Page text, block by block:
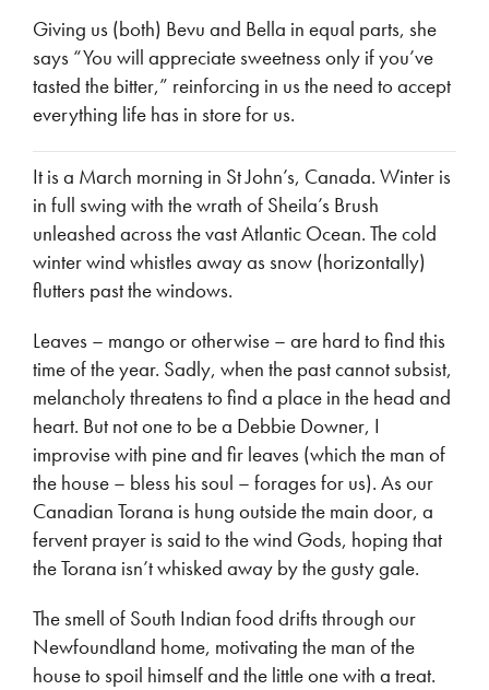
Giving us (both) Bevu and Bella in equal parts, she
says “You will appreciate sweetness only if you’ve
tasted the bitter,” reinforcing in us the need to accept
everything life has in store for us.
It is a March morning in St John’s, Canada. Winter is
in full swing with the wrath of Sheila’s Brush
unleashed across the vast Atlantic Ocean. The cold
winter wind whistles away as snow (horizontally)
flutters past the windows.
Leaves – mango or otherwise – are hard to find this
time of the year. Sadly, when the past cannot subsist,
melancholy threatens to find a place in the head and
heart. But not one to be a Debbie Downer, I
improvise with pine and fir leaves (which the man of
the house – bless his soul – forages for us). As our
Canadian Torana is hung outside the main door, a
fervent prayer is said to the wind Gods, hoping that
the Torana isn’t whisked away by the gusty gale.
The smell of South Indian food drifts through our
Newfoundland home, motivating the man of the
house to spoil himself and the little one with a treat.